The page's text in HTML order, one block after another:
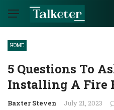
HOME
5 Questions To
Installing A Fire
Baxter Steven July 21, 2023